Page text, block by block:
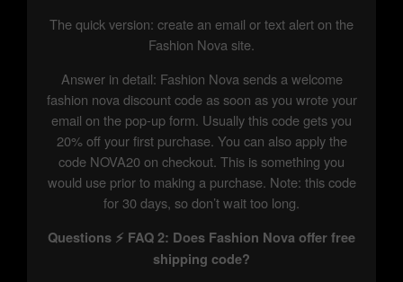
The quick version: create an email or text alert on the
Fashion Nova site.
Answer in detail: Fashion Nova sends a welcome
fashion nova discount code as soon as you wrote your
email on the pop-up form. Usually this code gets you
20% off your first purchase. You can also apply the
code NOVA20 on checkout. This is something you
would use prior to making a purchase. Note: this code
for 30 days, so don’t wait too long.
Questions ⚡ FAQ 2: Does Fashion Nova offer free
shipping code?